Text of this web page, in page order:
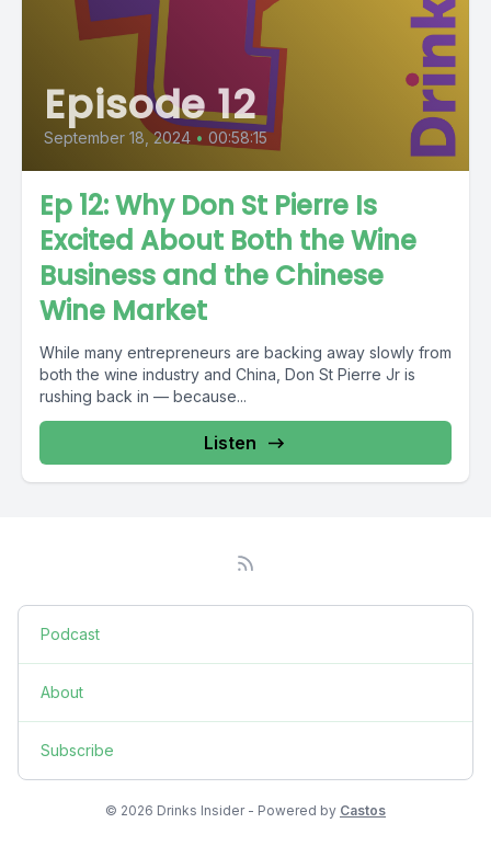
Episode 12
September 18, 2024 • 00:58:15
Ep 12: Why Don St Pierre Is
Excited About Both the Wine
Business and the Chinese
Wine Market
While many entrepreneurs are backing away slowly from
both the wine industry and China, Don St Pierre Jr is
rushing back in — because...
Listen
Podcast
About
Subscribe
© 2026 Drinks Insider - Powered by Castos